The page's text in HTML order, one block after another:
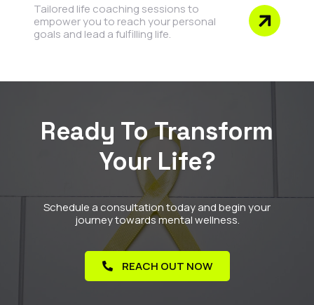
Tailored life coaching sessions to
empower you to reach your personal
goals and lead a fulfilling life.
Ready To Transform
Your Life?
Schedule a consultation today and begin your
journey towards mental wellness.
REACH OUT NOW